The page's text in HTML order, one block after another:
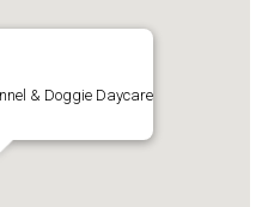
& Doggie Daycare